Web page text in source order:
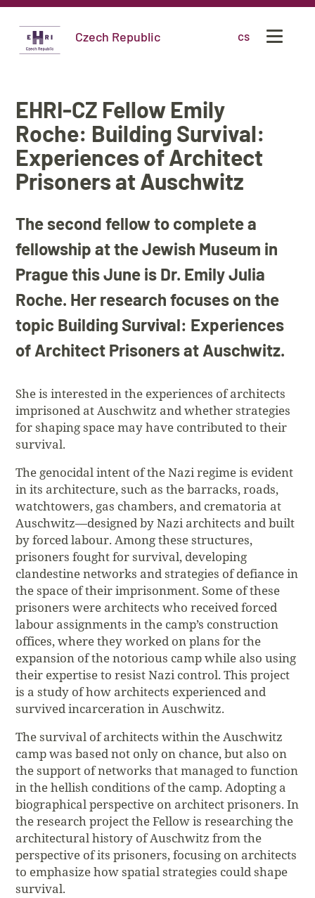
Czech Republic cs
EHRI-CZ Fellow Emily
Roche: Building Survival:
Experiences of Architect
Prisoners at Auschwitz
The second fellow to complete a
fellowship at the Jewish Museum in
Prague this June is Dr. Emily Julia
Roche. Her research focuses on the
topic Building Survival: Experiences
of Architect Prisoners at Auschwitz.
She is interested in the experiences of architects
imprisoned at Auschwitz and whether strategies
for shaping space may have contributed to their
survival.
The genocidal intent of the Nazi regime is evident
in its architecture, such as the barracks, roads,
watchtowers, gas chambers, and crematoria at
Auschwitz—designed by Nazi architects and built
by forced labour. Among these structures,
prisoners fought for survival, developing
clandestine networks and strategies of defiance in
the space of their imprisonment. Some of these
prisoners were architects who received forced
labour assignments in the camp’s construction
offices, where they worked on plans for the
expansion of the notorious camp while also using
their expertise to resist Nazi control. This project
is a study of how architects experienced and
survived incarceration in Auschwitz.
The survival of architects within the Auschwitz
camp was based not only on chance, but also on
the support of networks that managed to function
in the hellish conditions of the camp. Adopting a
biographical perspective on architect prisoners. In
the research project the Fellow is researching the
architectural history of Auschwitz from the
perspective of its prisoners, focusing on architects
to emphasize how spatial strategies could shape
survival.